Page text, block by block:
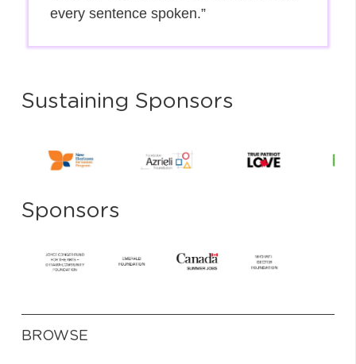
every sentence spoken.”
Sustaining Sponsors
Sponsors
BROWSE